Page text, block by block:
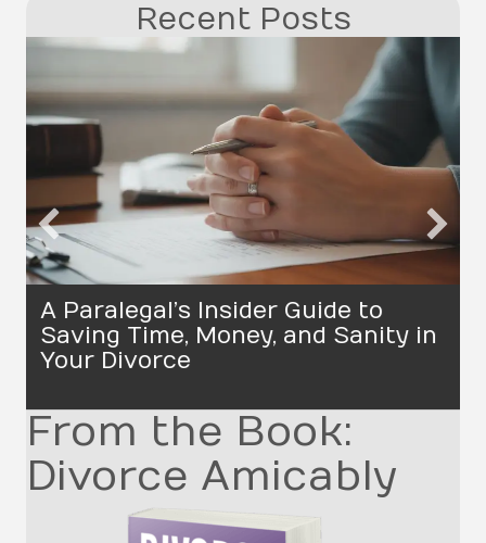
Recent Posts
A Paralegal’s Insider Guide to
Saving Time, Money, and Sanity in
Your Divorce
From the Book:
Divorce Amicably